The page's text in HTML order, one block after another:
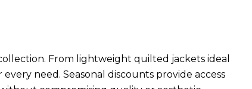
From lightweight quilted jackets ideal
need. Seasonal discounts provide access